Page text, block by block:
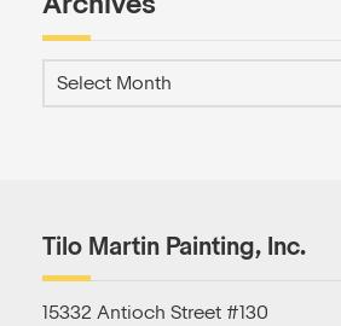
Tilo Martin Painting, Inc.
15332 Antioch Street #130